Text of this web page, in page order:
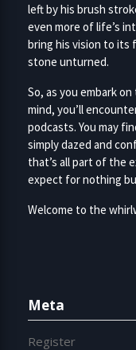
left by his brush
even more of life’s
bring his vision to its
stone unturned.
So, as you embark
mind, you’ll
podcasts. You may
simply dazed and
that’s all part of the
expect for nothing
Welcome to the
Meta
Register